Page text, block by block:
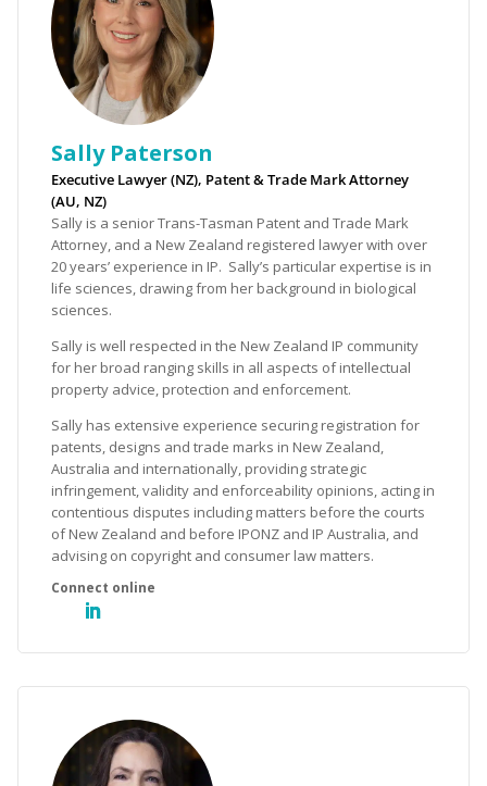
Sally Paterson
Executive Lawyer (NZ), Patent & Trade Mark Attorney
(AU, NZ)
Sally is a senior Trans-Tasman Patent and Trade Mark
Attorney, and a New Zealand registered lawyer with over
20 years’ experience in IP. Sally’s particular expertise is in
life sciences, drawing from her background in biological
sciences.
Sally is well respected in the New Zealand IP community
for her broad ranging skills in all aspects of intellectual
property advice, protection and enforcement.
Sally has extensive experience securing registration for
patents, designs and trade marks in New Zealand,
Australia and internationally, providing strategic
infringement, validity and enforceability opinions, acting in
contentious disputes including matters before the courts
of New Zealand and before IPONZ and IP Australia, and
advising on copyright and consumer law matters.